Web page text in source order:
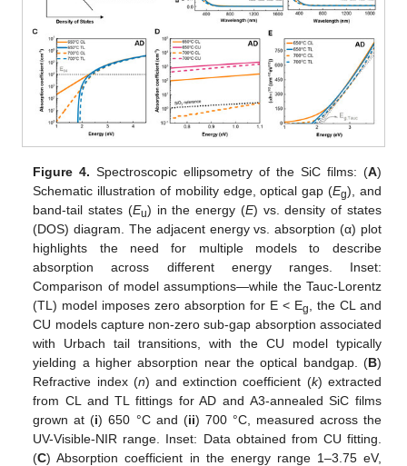
Figure 4. Spectroscopic ellipsometry of the SiC films: (A)
Schematic illustration of mobility edge, optical gap (Eg), and
band-tail states (Eu) in the energy (E) vs. density of states
(DOS) diagram. The adjacent energy vs. absorption (α) plot
highlights the need for multiple models to describe
absorption across different energy ranges. Inset:
Comparison of model assumptions—while the Tauc-Lorentz
(TL) model imposes zero absorption for E < Eg
, the CL and
CU models capture non-zero sub-gap absorption associated
with Urbach tail transitions, with the CU model typically
yielding a higher absorption near the optical bandgap. (B)
Refractive index (n) and extinction coefficient (k) extracted
from CL and TL fittings for AD and A3-annealed SiC films
grown at (i) 650 °C and (ii) 700 °C, measured across the
UV-Visible-NIR range. Inset: Data obtained from CU fitting.
(C) Absorption coefficient in the energy range 1–3.75 eV,